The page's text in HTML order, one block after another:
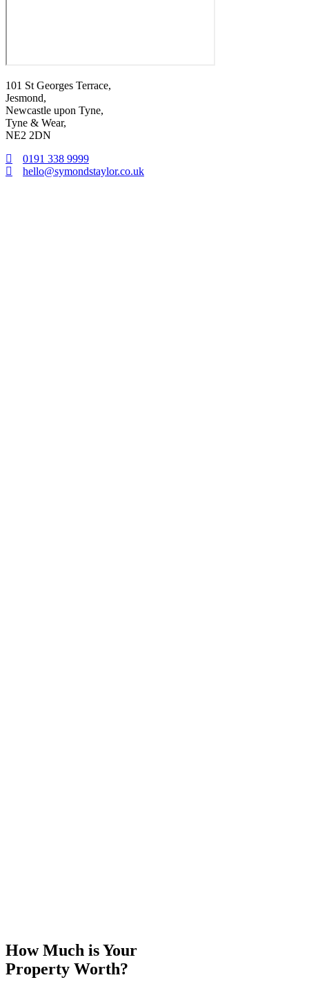
101 St Georges Terrace,
Jesmond,
Newcastle upon Tyne,
Tyne & Wear,
NE2 2DN
0191 338 9999
hello@symondstaylor.co.uk
How Much is Your
Property Worth?